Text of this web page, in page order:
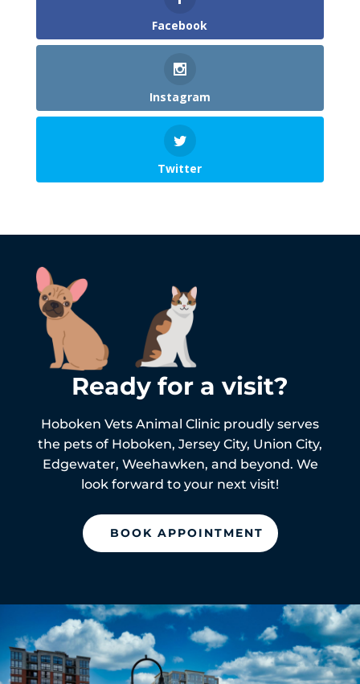
Facebook
Instagram
Twitter
Ready for a visit?
Hoboken Vets Animal Clinic proudly serves
the pets of Hoboken, Jersey City, Union City,
Edgewater, Weehawken, and beyond. We
look forward to your next visit!
BOOK APPOINTMENT